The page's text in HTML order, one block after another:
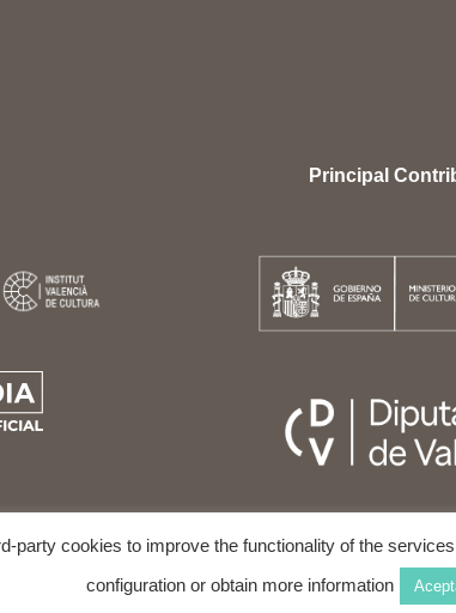
Principal
COPYRIGHT © 2025 VALÈNCIA INTERNATIONAL FILM AND
party cookies to improve the functionality of the
configuration or obtain more information